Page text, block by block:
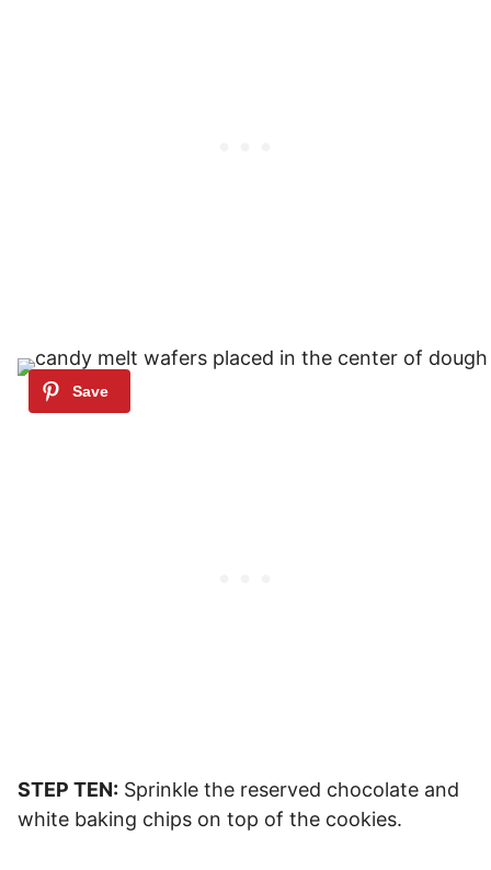
STEP TEN: Sprinkle the reserved chocolate and
white baking chips on top of the cookies.